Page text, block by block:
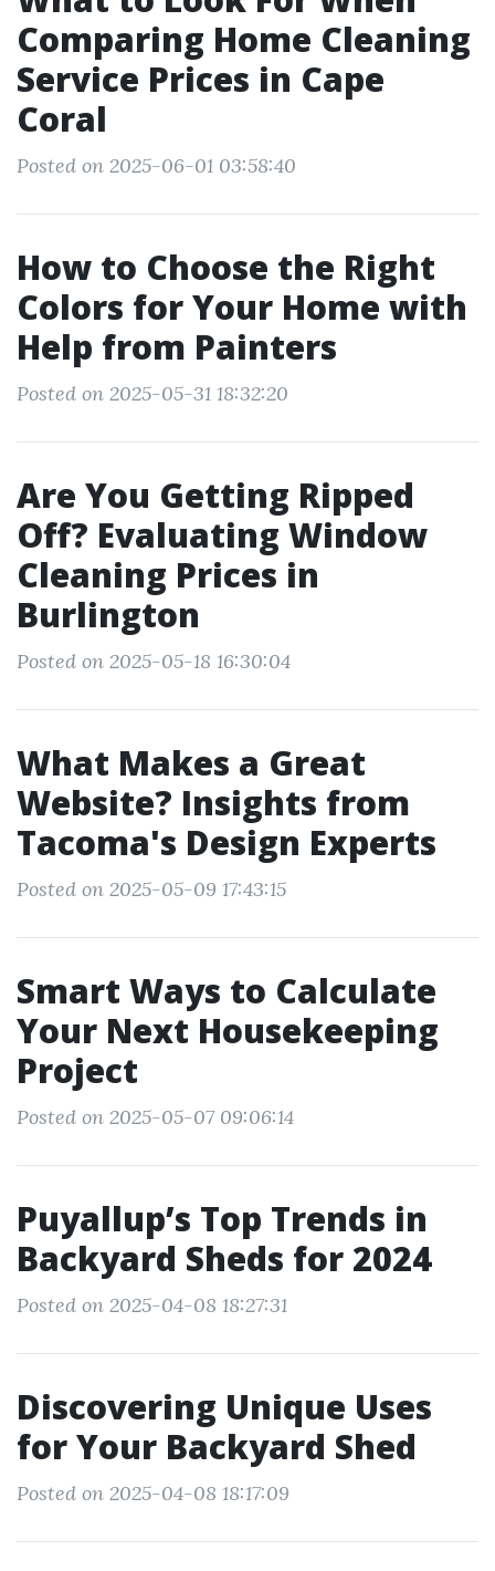
Comparing Home Cleaning
Service Prices in Cape
Coral
Posted on 2025-06-01 03:58:40
How to Choose the Right
Colors for Your Home with
Help from Painters
Posted on 2025-05-31 18:32:20
Are You Getting Ripped
Off? Evaluating Window
Cleaning Prices in
Burlington
Posted on 2025-05-18 16:30:04
What Makes a Great
Website? Insights from
Tacoma's Design Experts
Posted on 2025-05-09 17:43:15
Smart Ways to Calculate
Your Next Housekeeping
Project
Posted on 2025-05-07 09:06:14
Puyallup’s Top Trends in
Backyard Sheds for 2024
Posted on 2025-04-08 18:27:31
Discovering Unique Uses
for Your Backyard Shed
Posted on 2025-04-08 18:17:09